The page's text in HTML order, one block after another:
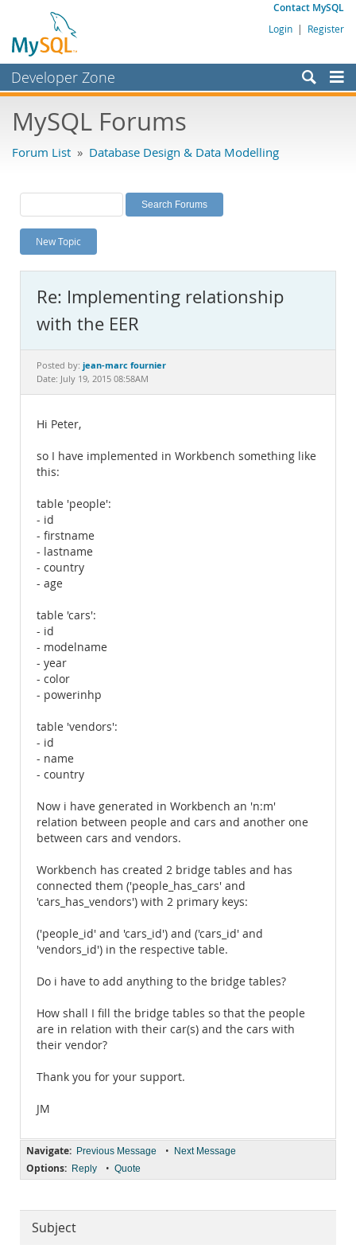
Contact MySQL
Login | Register
Developer Zone
Bugs
Labs
Planet MySQL
News and Events
MySQL.com
Downloads
Documentation
MySQL Forums
Forum List » Database Design & Data Modelling
New Topic
Re: Implementing relationship
with the EER
Posted by: jean-marc fournier
Date: July 19, 2015 08:58AM
Hi Peter,
so I have implemented in Workbench something like
this:
table 'people':
- id
- firstname
- lastname
- country
- age
table 'cars':
- id
- modelname
- year
- color
- powerinhp
table 'vendors':
- id
- name
- country
Now i have generated in Workbench an 'n:m'
relation between people and cars and another one
between cars and vendors.
Workbench has created 2 bridge tables and has
connected them ('people_has_cars' and
'cars_has_vendors') with 2 primary keys:
('people_id' and 'cars_id') and ('cars_id' and
'vendors_id') in the respective table.
Do i have to add anything to the bridge tables?
How shall I fill the bridge tables so that the people
are in relation with their car(s) and the cars with
their vendor?
Thank you for your support.
JM
Navigate: Previous Message • Next Message
Options: Reply • Quote
Subject